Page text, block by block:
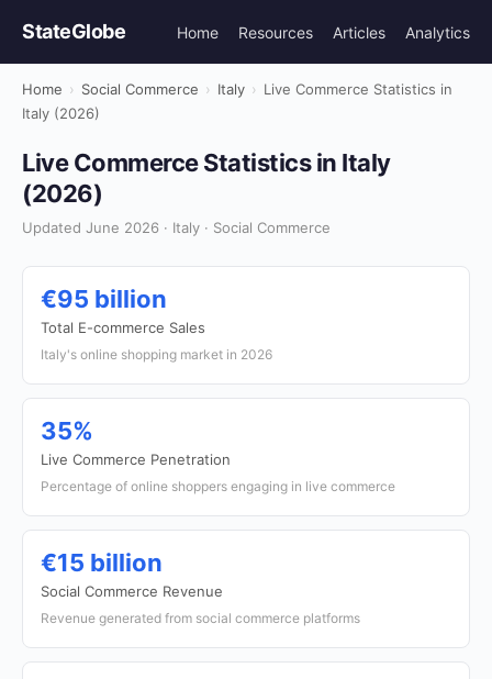
StateGlobe Home Resources Articles Analytics
Home › Social Commerce › Italy › Live Commerce Statistics in
Italy (2026)
Live Commerce Statistics in Italy
(2026)
Updated June 2026 · Italy · Social Commerce
€95 billion
Total E-commerce Sales
Italy's online shopping market in 2026
35%
Live Commerce Penetration
Percentage of online shoppers engaging in live commerce
€15 billion
Social Commerce Revenue
Revenue generated from social commerce platforms